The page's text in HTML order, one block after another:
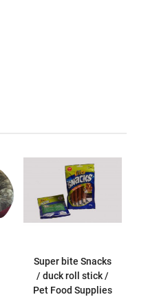
Super bite Snacks
/ duck roll stick /
Pet Food Supplies